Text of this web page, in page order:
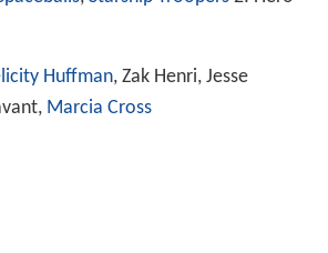
Huffman, Zak Henri, Jesse
Marcia Cross